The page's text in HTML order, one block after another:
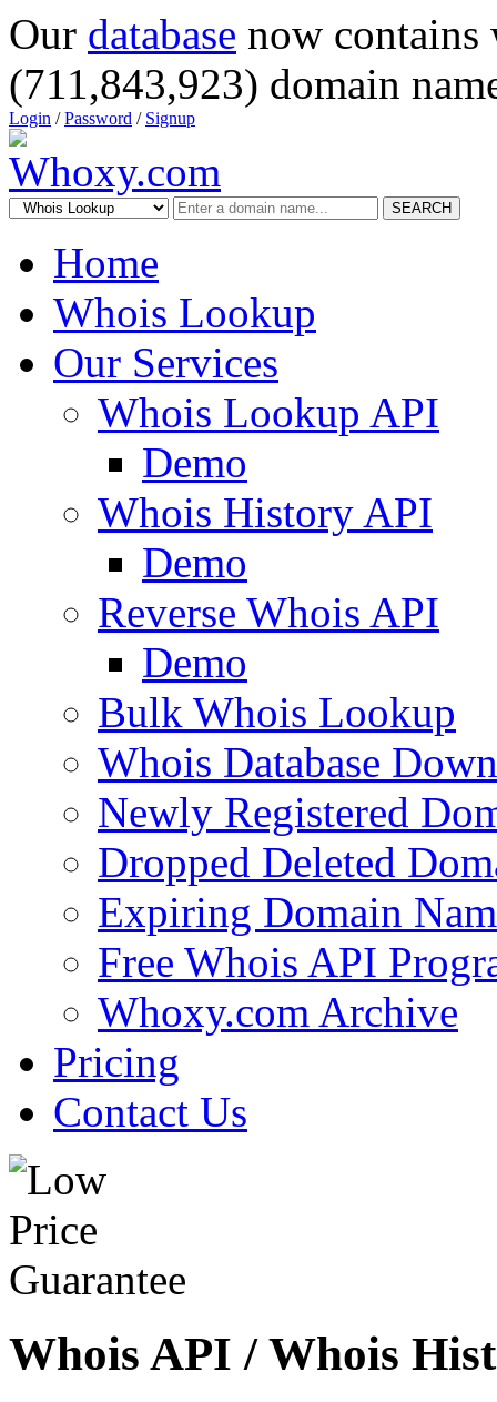
Our database now
(711,843,923) domain
Login /Password / Signup
SEARCH
Home
Whois Lookup
Our Services
Whois Lookup API
Demo
Whois History API
Demo
Reverse Whois API
Demo
Bulk Whois Lookup
Whois Database
Newly Registered
Dropped Deleted
Expiring Domain
Free Whois API
Whoxy.com Archive
Pricing
Contact Us
Whois API / Whois